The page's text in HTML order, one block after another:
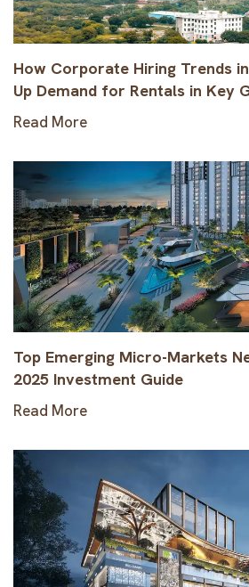
How Corporate Hiring Trends
Up Demand for Rentals in Key
Read More
Top Emerging Micro-Markets
2025 Investment Guide
Read More